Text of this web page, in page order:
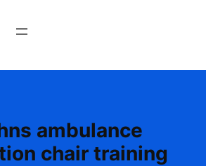
ambulance
chair training